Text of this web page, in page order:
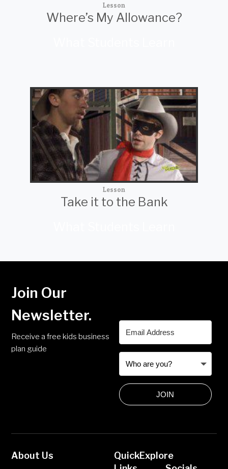
Lesson
Where’s My Allowance?
Lesson
Take it to the Bank
Join Our
Newsletter.
Receive a free kids business
plan guide
JOIN
About Us
QuickExplore